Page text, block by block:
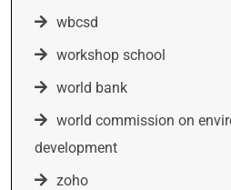
wbcsd
workshop school
world bank
world commission on
development
zoho